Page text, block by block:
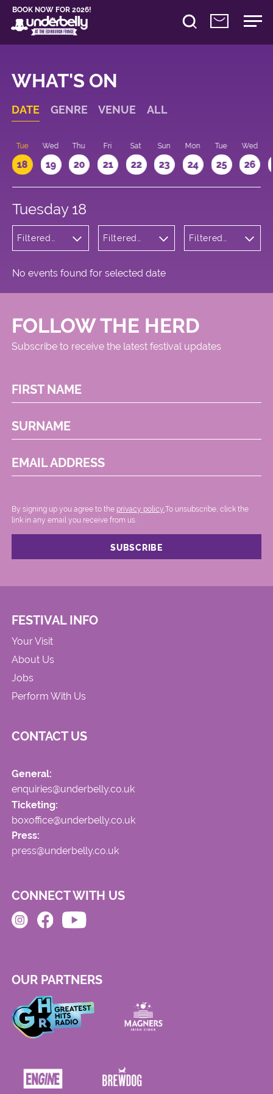
BOOK NOW FOR 2026!
WHAT'S ON
DATE GENRE VENUE ALL
Tue
18
Wed
19
Thu
20
Fri
21
Sat
22
Sun
23
Mon
24
Tue
25
Wed
26
Tuesday 18
Filtered
Filtered
Filtered
No events found for selected date
FOLLOW THE HERD
Subscribe to receive the latest festival updates
FIRST NAME
SURNAME
EMAIL ADDRESS
By signing up you agree to the privacy policy. .To unsubscribe, click the
link in any email you receive from us.
FESTIVAL INFO
Your Visit
About Us
Jobs
Perform With Us
CONTACT US
General:
enquiries@underbelly.co.uk
Ticketing:
boxoffice@underbelly.co.uk
Press:
press@underbelly.co.uk
CONNECT WITH US
OUR PARTNERS